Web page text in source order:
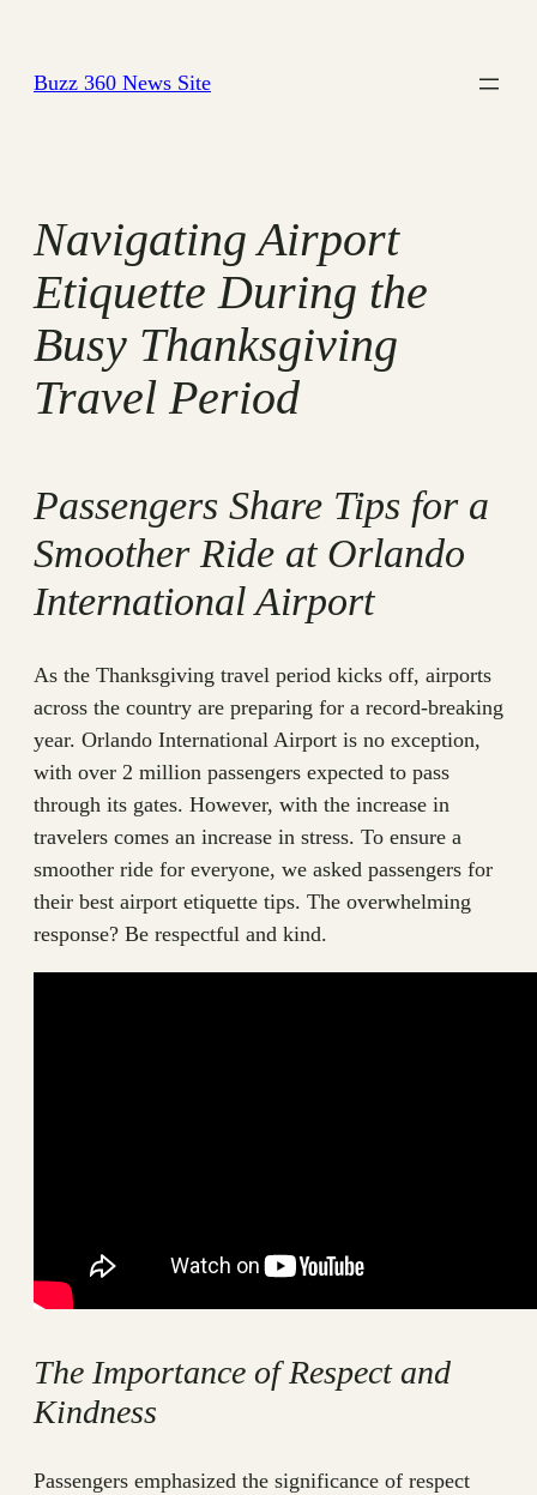
content
Buzz 360 News Site
Navigating Airport
Etiquette During the
Busy Thanksgiving
Travel Period
Passengers Share Tips for a
Smoother Ride at Orlando
International Airport
As the Thanksgiving travel period kicks off, airports
across the country are preparing for a record-breaking
year. Orlando International Airport is no exception,
with over 2 million passengers expected to pass
through its gates. However, with the increase in
travelers comes an increase in stress. To ensure a
smoother ride for everyone, we asked passengers for
their best airport etiquette tips. The overwhelming
response? Be respectful and kind.
The Importance of Respect and
Kindness
Passengers emphasized the significance of respect